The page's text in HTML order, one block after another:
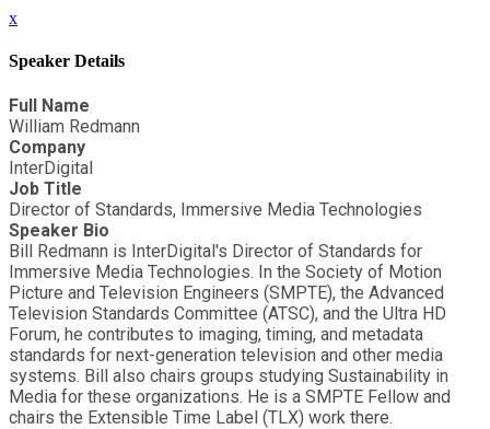
x
Speaker Details
Full Name
William Redmann
Company
InterDigital
Job Title
Director of Standards, Immersive Media Technologies
Speaker Bio
Bill Redmann is InterDigital's Director of Standards for
Immersive Media Technologies. In the Society of Motion
Picture and Television Engineers (SMPTE), the Advanced
Television Standards Committee (ATSC), and the Ultra HD
Forum, he contributes to imaging, timing, and metadata
standards for next-generation television and other media
systems. Bill also chairs groups studying Sustainability in
Media for these organizations. He is a SMPTE Fellow and
chairs the Extensible Time Label (TLX) work there.